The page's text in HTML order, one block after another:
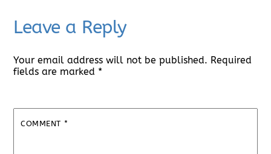
Leave a Reply
Your email address will not be published. Required
fields are marked *
COMMENT *